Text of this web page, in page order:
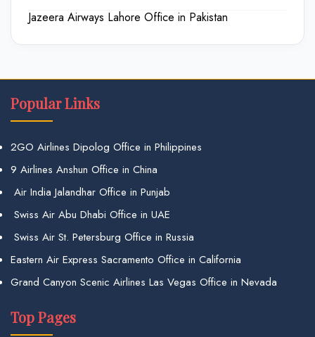
Jazeera Airways Lahore Office in Pakistan
Popular Links
2GO Airlines Dipolog Office in Philippines
9 Airlines Anshun Office in China
Air India Jalandhar Office in Punjab
Swiss Air Abu Dhabi Office in UAE
Swiss Air St. Petersburg Office in Russia
Eastern Air Express Sacramento Office in California
Grand Canyon Scenic Airlines Las Vegas Office in Nevada
Top Pages